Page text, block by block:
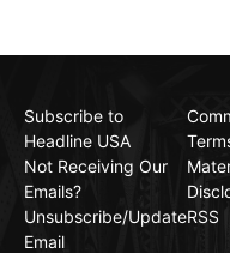
Subscribe to
Headline USA
Not Receiving Our
Emails?
Unsubscribe/Update
Email
RSS